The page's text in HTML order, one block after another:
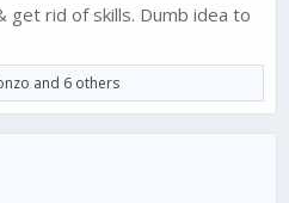
rid of skills. Dumb idea to
and 6 others